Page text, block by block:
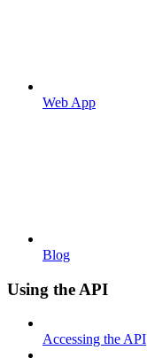
Web App
Blog
Using the API
Accessing the API